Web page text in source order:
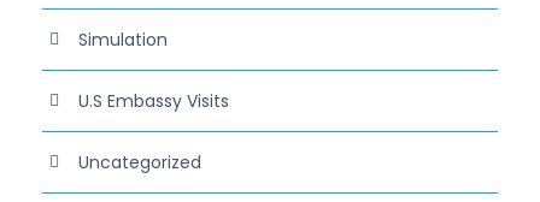
Simulation
U.S Embassy Visits
Uncategorized